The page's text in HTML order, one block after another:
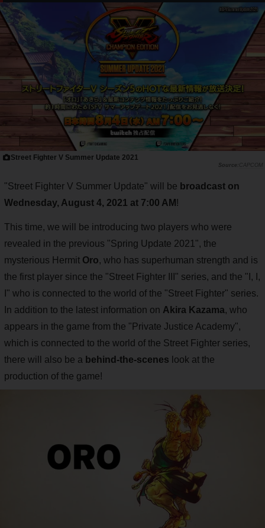
Street Fighter V Summer Update 2021
CAPCOM
"Street Fighter V Summer Update" will be broadcast on
Wednesday, August 4, 2021 at 7:00 AM !
This time, we will be introducing two players who were
revealed in the previous "Spring Update 2021", the
mysterious Hermit Oro, who has superhuman strength and is
the first player since the "Street Fighter III" series, and the "I, I,
I" who is connected to the world of the "Street Fighter" series.
In addition to the latest information on Akira Kazama, who
appears in the game from the "Private Justice Academy",
which is connected to the world of the Street Fighter series,
there will also be a behind-the-scenes look at the
production of the game!